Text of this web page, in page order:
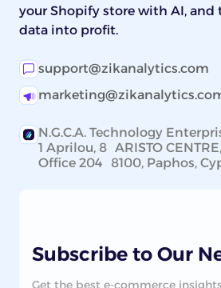
your Shopify store with AI,
data into profit.
support@zikanalytics.com
N.G.C.A. Technology
1 Aprilou, 8 ARISTO
Office 204 8100, Paphos,
Subscribe to Our
Get the best e-commerce